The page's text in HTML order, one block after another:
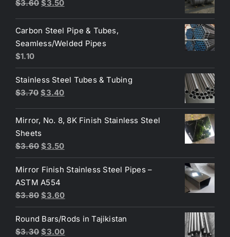
$3.60 Original
was:
$3.60.
$3.50Current
is:
$3.50.
Carbon Steel Pipe & Tubes,
Seamless/Welded Pipes
$1.10
Stainless Steel Tubes & Tubing
$3.70 Original
was:
$3.70.
$3.40Current
is:
Mirror, No. 8, 8K Finish Stainless Steel
Sheets
$3.60 Original
price
was:
$3.60.
$3.50Current
price
is:
Mirror Finish Stainless Steel Pipes –
ASTM A554
$3.80 Original
price
was:
$3.80.
$3.60Current
price
is:
$3.60.
Round Bars/Rods in Tajikistan
$3.30 Original
$3.00Current